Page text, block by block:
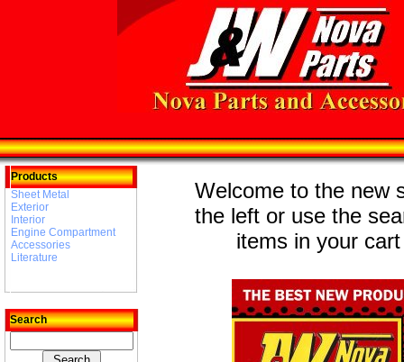
Products
Sheet Metal
Exterior
Interior
Engine Compartment
Accessories
Literature
Search
Welcome to the new
the left or use the
items in your